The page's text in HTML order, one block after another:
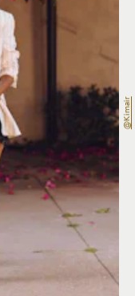
@kimair